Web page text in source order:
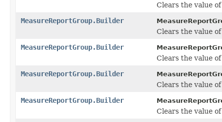
Clears the value
MeasureReportGroup.Builder
Clears the value
MeasureReportGroup.Builder
Clears the value
MeasureReportGroup.Builder
Clears the value
MeasureReportGroup.Builder
Clears the value